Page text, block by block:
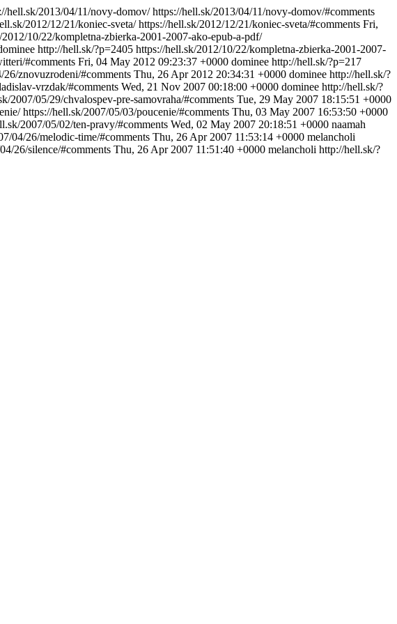
hell.sk/2013/04/11/novy-domov/https://hell.sk/2013/04/11/novy-domov/#comments
2012/12/21/koniec-sveta/https://hell.sk/2012/12/21/koniec-sveta/#comments Fri,
10/22/kompletna-zbierka-2001-2007-ako-epub-a-pdf/
http://hell.sk/?p=2405 https://hell.sk/2012/10/22/kompletna-zbierka-2001-2007-
#comments Fri, 04 May 2012 09:23:37 +0000 dominee http://hell.sk/?p=217
znovuzrodeni/#comments Thu, 26 Apr 2012 20:34:31 +0000 dominee http://hell.sk/?
vrzdak/#comments Wed, 21 Nov 2007 00:18:00 +0000 dominee http://hell.sk/?
2007/05/29/chvalospev-pre-samovraha/#comments Tue, 29 May 2007 18:15:51 +0000
https://hell.sk/2007/05/03/poucenie/#comments Thu, 03 May 2007 16:53:50 +0000
2007/05/02/ten-pravy/#comments Wed, 02 May 2007 20:18:51 +0000 naamah
04/26/melodic-time/#comments Thu, 26 Apr 2007 11:53:14 +0000 melancholi
26/silence/#comments Thu, 26 Apr 2007 11:51:40 +0000 melancholi http://hell.sk/?